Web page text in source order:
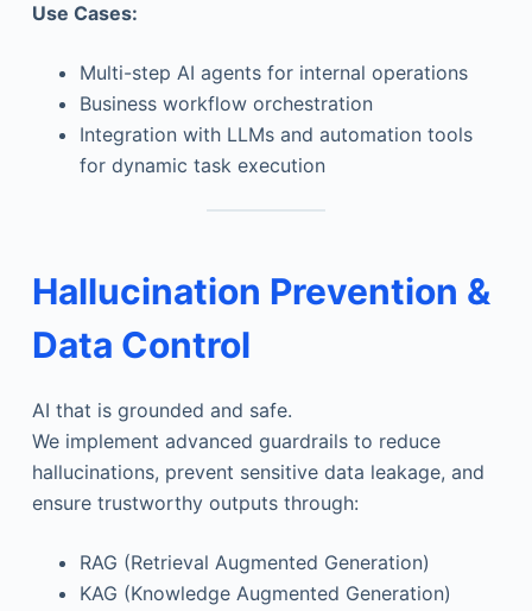
Use Cases:
Multi-step AI agents for internal operations
Business workflow orchestration
Integration with LLMs and automation tools
for dynamic task execution
Hallucination Prevention &
Data Control
AI that is grounded and safe.
We implement advanced guardrails to reduce
hallucinations, prevent sensitive data leakage, and
ensure trustworthy outputs through:
RAG (Retrieval Augmented Generation)
KAG (Knowledge Augmented Generation)